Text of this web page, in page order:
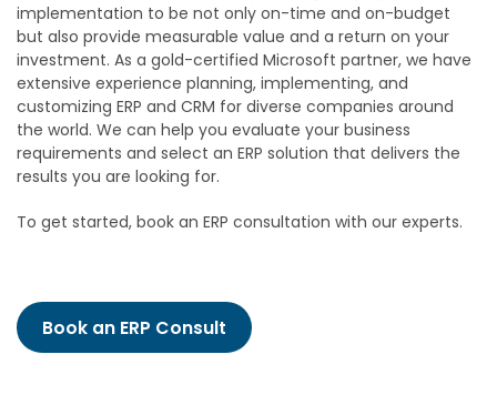
implementation to be not only on-time and on-budget
but also provide measurable value and a return on your
investment. As a gold-certified Microsoft partner, we have
extensive experience planning, implementing, and
customizing ERP and CRM for diverse companies around
the world. We can help you evaluate your business
requirements and select an ERP solution that delivers the
results you are looking for.
To get started, book an ERP consultation with our experts.
Book an ERP Consult